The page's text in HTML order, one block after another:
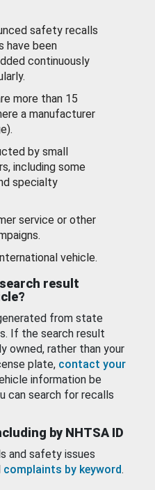
safety recalls
have been
continuously
more than 15
a manufacturer
by small
including some
specialty
service or other
vehicle.
result
from state
If the search result
owned, rather than your
plate, contact your
information be
can search for recalls
by NHTSA ID
and safety issues
complaints by keyword.